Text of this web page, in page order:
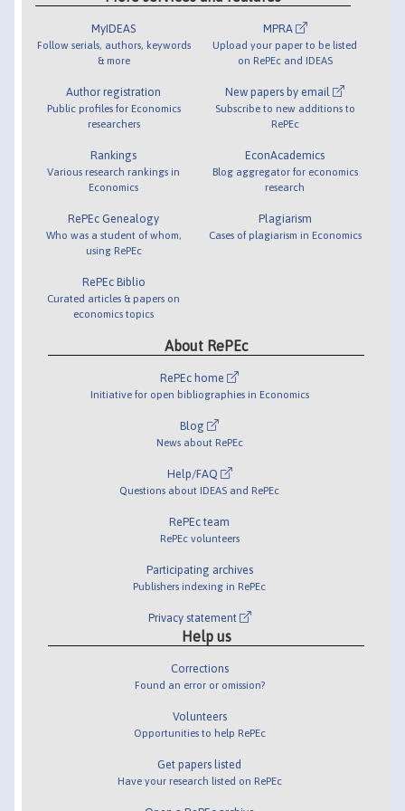
MyIDEAS
Follow serials, authors, keywords
& more
Author registration
Public profiles for Economics
researchers
Rankings
Various research rankings in
Economics
RePEc Genealogy
Who was a student of whom,
using RePEc
RePEc Biblio
Curated articles & papers on
economics topics
MPRA
Upload your paper to be listed
on RePEc and IDEAS
New papers by email
Subscribe to new additions to
RePEc
EconAcademics
Blog aggregator for economics
research
Plagiarism
Cases of plagiarism in Economics
About RePEc
RePEc home
Initiative for open bibliographies in Economics
Blog
News about RePEc
Help/FAQ
Questions about IDEAS and RePEc
RePEc team
RePEc volunteers
Participating archives
Publishers indexing in RePEc
Privacy statement
Help us
Corrections
Found an error or omission?
Volunteers
Opportunities to help RePEc
Get papers listed
Have your research listed on RePEc